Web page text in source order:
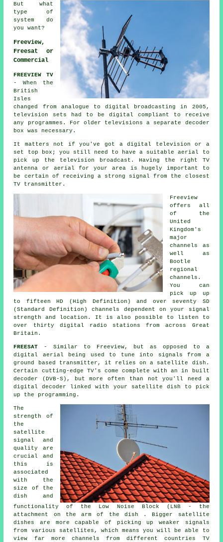
But what
type of
system do
you want?
Freeview,
Freesat or
Commercial
FREEVIEW TV
- When the
British
Isles
changed from analogue to digital broadcasting in 2005,
television sets had to be digital compliant to receive
any programmes. For older televisions a separate decoder
box was necessary.
It matters not if you've got a digital television or a
set top box; you still need to have a suitable aerial to
pick up the television broadcast. Having the right TV
antenna or aerial for your area is hugely important to
be certain of receiving a strong signal from the closest
TV transmitter.
Freeview
offers all
of the
United
Kingdom's
major
channels as
well as
Bootle
regional
channels.
You can
pick up up
to fifteen HD (High Definition) and over seventy SD
(Standard Definition) channels dependent on your signal
strength and location. It is also possible to listen to
over thirty digital radio stations from across Great
Britain.
FREESAT - Similar to Freeview, but as opposed to a
digital aerial being used to tune into signals from a
ground based transmitter, it relies ona satellite dish .
Certain cutting-edge TV's come complete with an in built
decoder (DVB-S), but more often than not you'll need a
digital decoder linked with your satellite dish to pick
up the programming.
The
strength of
the
satellite
signal and
quality are
crucial and
this is
associated
with the
size of the
dish and
functionality of the Low Noise Block (LNB - the
attachment on the arm of the dish . Bigger satellite
dishes are more capable of picking up weaker signals
from various satellites, which means you will be able to
view far more channels from different countries TV